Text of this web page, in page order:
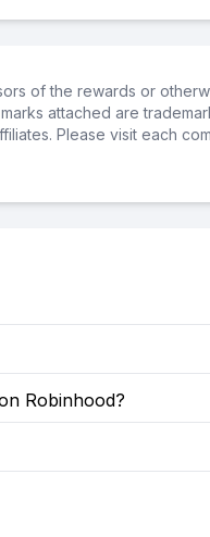
of the rewards or
attached are
Please visit each
Robinhood?